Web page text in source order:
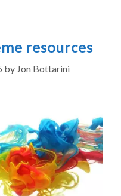
resources
by Jon Bottarini